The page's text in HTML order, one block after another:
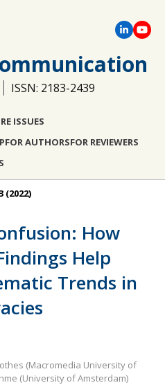
ISSN: 2183-2439
ISSUES
FOR AUTHORSFOR REVIEWERS
(2022)
How
Help
Trends in
(Macromedia University of
(University of Amsterdam)